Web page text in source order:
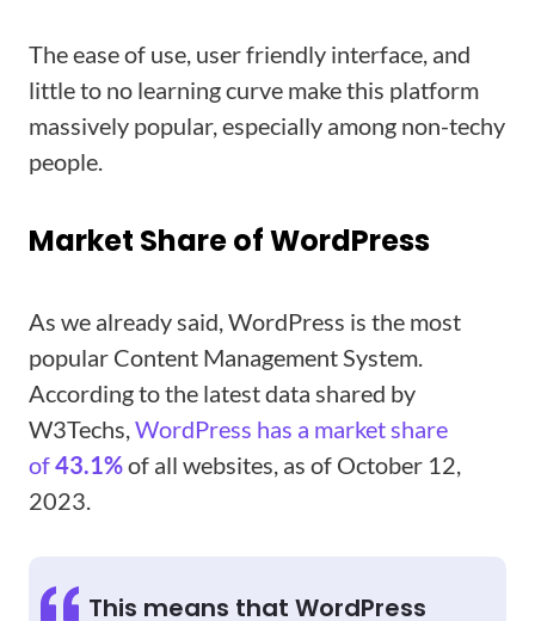
The ease of use, user friendly interface, and
little to no learning curve make this platform
massively popular, especially among non-techy
people.
Market Share of WordPress
As we already said, WordPress is the most
popular Content Management System.
According to the latest data shared by
W3Techs,WordPress has a market share
of43.1%of all websites, as of October 12,
2023.
This means that WordPress